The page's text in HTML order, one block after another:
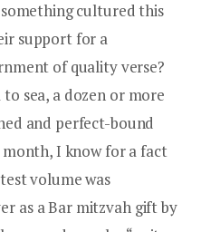
cultured this
support for a
of quality verse?
sea, a dozen or more
and perfect-bound
I know for a fact
volume was
as a Bar mitzvah gift by